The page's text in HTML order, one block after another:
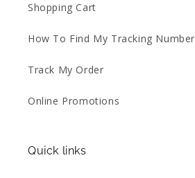
Shopping Cart
How To Find My Tracking Number
Track My Order
Online Promotions
Quick links